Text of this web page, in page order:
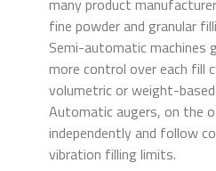
many product
fine powder and granular
Semi-automatic machines
more control over each fill
volumetric or weight-
Automatic augers, on the
independently and follow
vibration filling limits.